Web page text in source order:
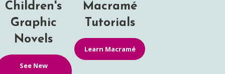
Children's
Graphic
Novels
See New
Macramé
Tutorials
Learn Macramé